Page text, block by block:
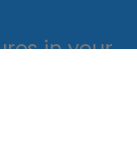
in your